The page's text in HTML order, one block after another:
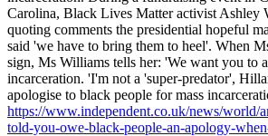
Carolina, Black Lives Matter activist Ashley
quoting comments the presidential hopeful
said 'we have to bring them to heel'. When
sign, Ms Williams tells her: 'We want you to
incarceration. 'I'm not a 'super-predator',
apologise to black people for mass
https://www.independent.co.uk/news/world/
told-you-owe-black-people-an-apology-